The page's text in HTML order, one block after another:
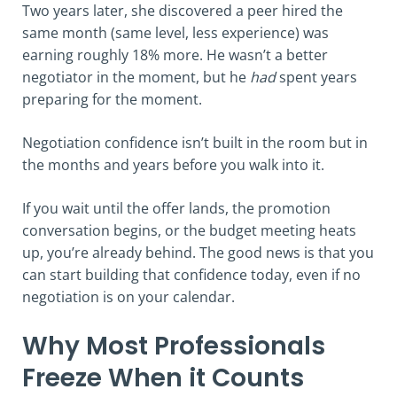
Two years later, she discovered a peer hired the
same month (same level, less experience) was
earning roughly 18% more. He wasn’t a better
negotiator in the moment, but he hadspent years
preparing for the moment.
Negotiation confidence isn’t built in the room but in
the months and years before you walk into it.
If you wait until the offer lands, the promotion
conversation begins, or the budget meeting heats
up, you’re already behind. The good news is that you
can start building that confidence today, even if no
negotiation is on your calendar.
Why Most Professionals
Freeze When it Counts